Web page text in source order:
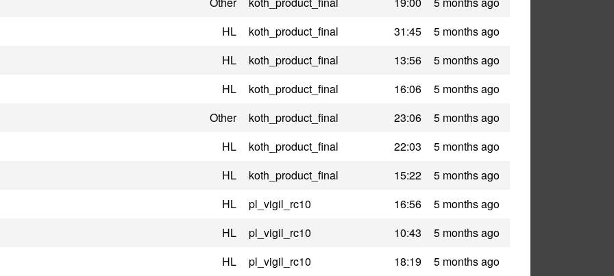
HL
koth_product_final 31:45
5 months ago
HL
koth_product_final 13:56
5 months ago
HL
koth_product_final 16:06
5 months ago
Other
koth_product_final 23:06
5 months ago
HL
koth_product_final 22:03
5 months ago
HL
koth_product_final 15:22
5 months ago
HL
pl_vigil_rc10 16:56
5 months ago
HL
pl_vigil_rc10 10:43
5 months ago
HL
pl_vigil_rc10 18:19
5 months ago